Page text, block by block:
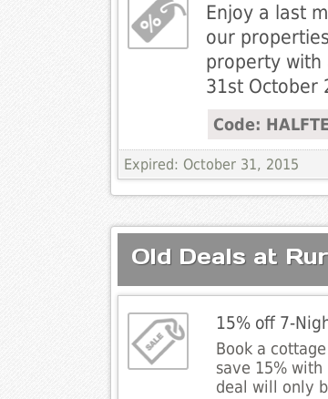
Enjoy a last
our
property
31st October
Code:
Expired: October 31, 2015
Old Deals at
15% off 7-
Book a
save 15%
deal will only